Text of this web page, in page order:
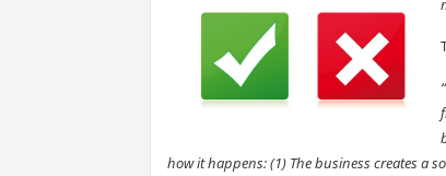
how it happens: (1) The business creates a